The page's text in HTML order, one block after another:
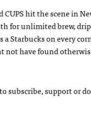
hit the scene in
for unlimited brew,
Starbucks on every
not have found
subscribe, support or